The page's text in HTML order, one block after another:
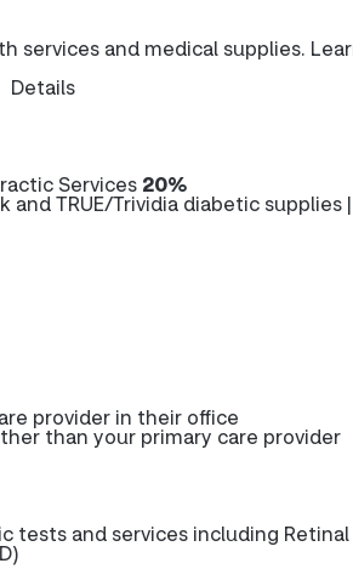
services and medical supplies.
Details
Services 20%
TRUE/Trividia diabetic supplies
provider in their office
than your primary care provider
tests and services including